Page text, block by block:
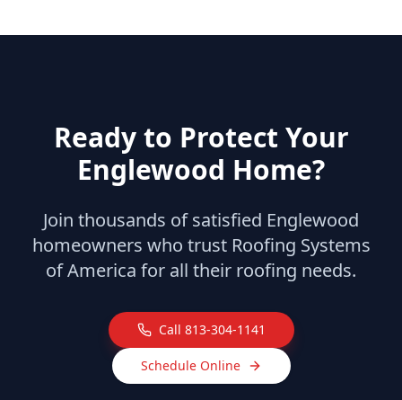
Ready to Protect Your
Englewood Home?
Join thousands of satisfied Englewood
homeowners who trust Roofing Systems
of America for all their roofing needs.
Call 813-304-1141
Schedule Online